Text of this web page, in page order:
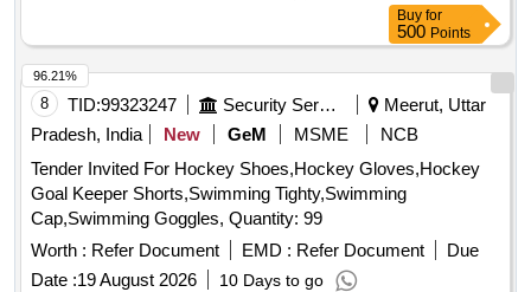
Buy for
500 Points
8 TID:99323247 Security Services
Meerut, Uttar
Pradesh, India
New GeM MSME
NCB
Tender Invited For Hockey Shoes,Hockey Gloves,Hockey
Goal Keeper Shorts,Swimming Tighty,Swimming
Cap,Swimming Goggles, Quantity: 99
Worth : Refer Document EMD : Refer Document
Due
Date :19 August 2026 10 Days to go
96.21%